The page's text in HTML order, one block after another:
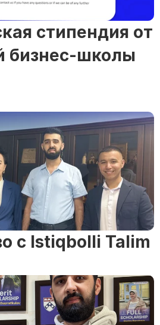
стипендия от
бизнес-школы
с Istiqbolli Talim